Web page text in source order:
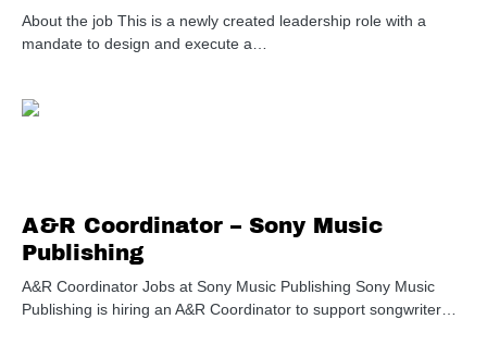
Entertainment
About the job This is a newly created leadership role with a
mandate to design and execute a…
A&R Coordinator – Sony Music
Publishing
A&R Coordinator Jobs at Sony Music Publishing Sony Music
Publishing is hiring an A&R Coordinator to support songwriter…